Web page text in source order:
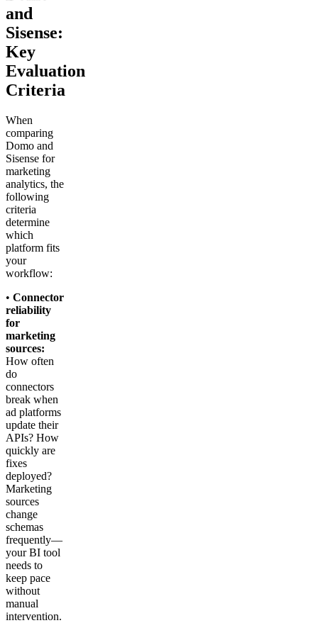
and
Sisense:
Key
Evaluation
Criteria
When
comparing
Domo and
Sisense for
marketing
analytics, the
following
criteria
determine
which
platform fits
your
workflow:
• Connector
reliability
for
marketing
sources:
How often
do
connectors
break when
ad platforms
update their
APIs? How
quickly are
fixes
deployed?
Marketing
sources
change
schemas
frequently—
your BI tool
needs to
keep pace
without
manual
intervention.